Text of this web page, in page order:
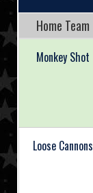
Home Team
Monkey Shot
Loose Cannons